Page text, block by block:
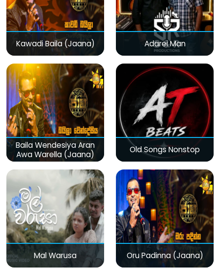
Kawadi Baila (Jaana) Adarei Man
Baila Wendesiya Aran
Awa Warella (Jaana)
Old Songs Nonstop
Mal Warusa Oru Padinna (Jaana)